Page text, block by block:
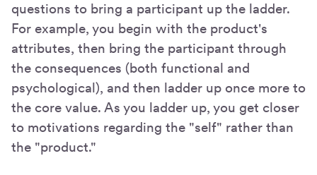
questions to bring a participant up the ladder.
For example, you begin with the product's
attributes, then bring the participant through
the consequences (both functional and
psychological), and then ladder up once more to
the core value. As you ladder up, you get closer
to motivations regarding the "self" rather than
the "product."